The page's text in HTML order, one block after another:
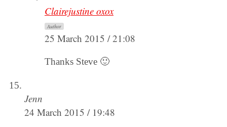
Clairejustine oxox
Author
25 March 2015 / 21:08
Thanks Steve 🙂
Jenn
24 March 2015 / 19:48